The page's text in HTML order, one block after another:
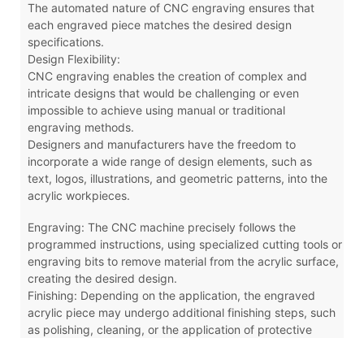
The automated nature of CNC engraving ensures that
each engraved piece matches the desired design
specifications.
Design Flexibility:
CNC engraving enables the creation of complex and
intricate designs that would be challenging or even
impossible to achieve using manual or traditional
engraving methods.
Designers and manufacturers have the freedom to
incorporate a wide range of design elements, such as
text, logos, illustrations, and geometric patterns, into the
acrylic workpieces.
Engraving: The CNC machine precisely follows the
programmed instructions, using specialized cutting tools or
engraving bits to remove material from the acrylic surface,
creating the desired design.
Finishing: Depending on the application, the engraved
acrylic piece may undergo additional finishing steps, such
as polishing, cleaning, or the application of protective